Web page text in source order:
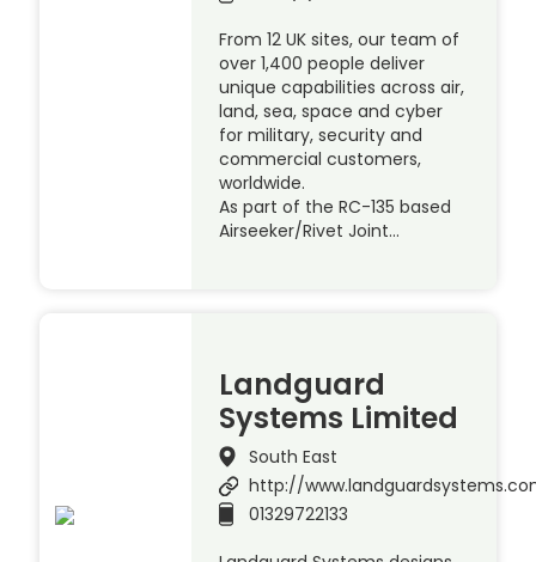
From 12 UK sites, our team of
over 1,400 people deliver
unique capabilities across air,
land, sea, space and cyber
for military, security and
commercial customers,
worldwide.
As part of the RC-135 based
Airseeker/Rivet Joint…
Landguard
Systems Limited
South East
http://
01329722133